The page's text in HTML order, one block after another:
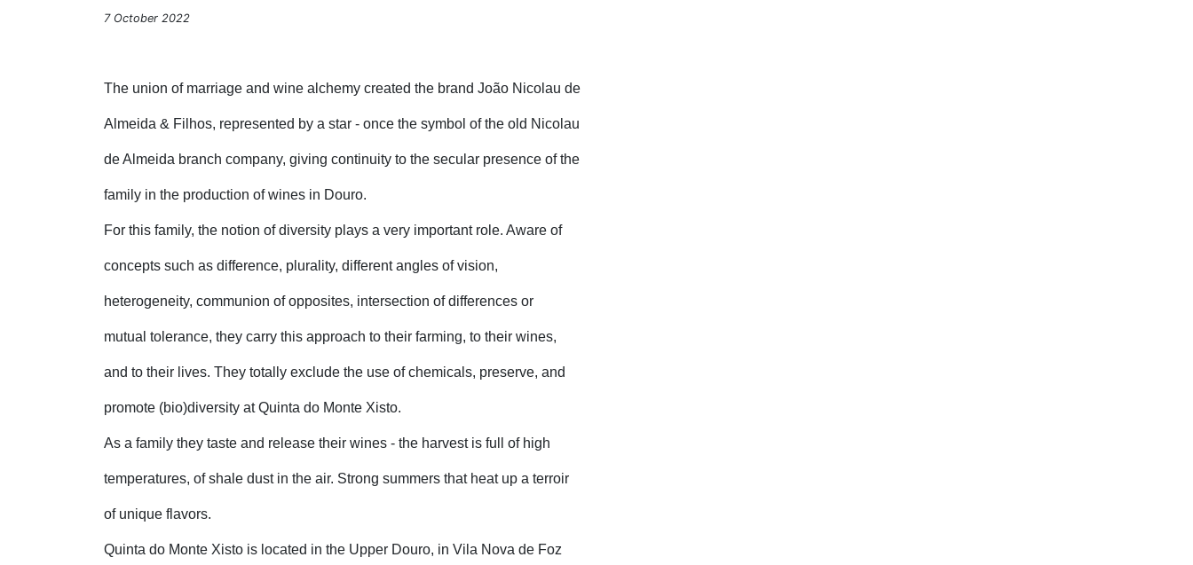
7 October 2022
The union of marriage and wine alchemy created the brand João Nicolau de
Almeida & Filhos, represented by a star - once the symbol of the old Nicolau
de Almeida branch company, giving continuity to the secular presence of the
family in the production of wines in Douro.
For this family, the notion of diversity plays a very important role. Aware of
concepts such as difference, plurality, different angles of vision,
heterogeneity, communion of opposites, intersection of differences or
mutual tolerance, they carry this approach to their farming, to their wines,
and to their lives. They totally exclude the use of chemicals, preserve, and
promote (bio)diversity at Quinta do Monte Xisto.
As a family they taste and release their wines - the harvest is full of high
temperatures, of shale dust in the air. Strong summers that heat up a terroir
of unique flavors.
Quinta do Monte Xisto is located in the Upper Douro, in Vila Nova de Foz